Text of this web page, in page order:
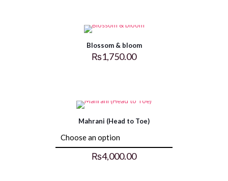
Blossom & bloom
₨1,750.00
Mahrani (Head to Toe)
₨4,000.00